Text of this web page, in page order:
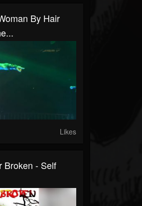
By Hair
Likes
Broken - Self